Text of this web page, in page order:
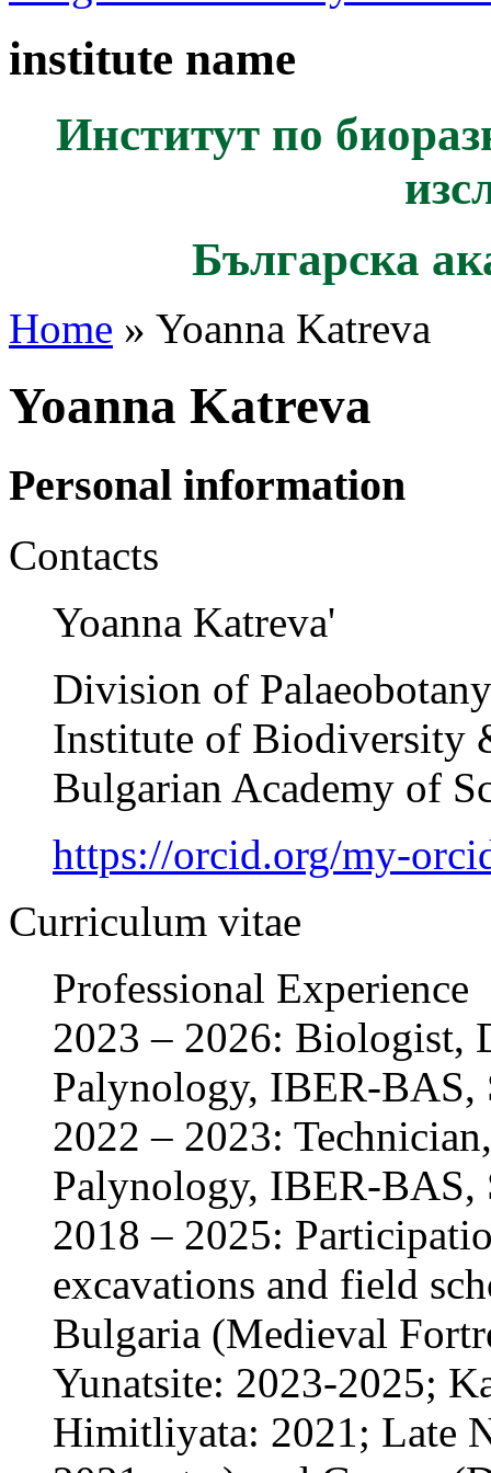
institute name
Институт по
Българска
Home » Yoanna Katreva
Yoanna Katreva
Personal information
Contacts
Yoanna Katreva'
Division of
Institute of Biodiversity
Bulgarian Academy of
https://orcid.org/my-
Curriculum vitae
Professional Experience
2023 – 2026: Biologist,
Palynology, IBER-BAS,
2022 – 2023:
Palynology, IBER-BAS,
2018 – 2025:
excavations and field
Bulgaria (Medieval
Yunatsite: 2023-2025;
Himitliyata: 2021; Late